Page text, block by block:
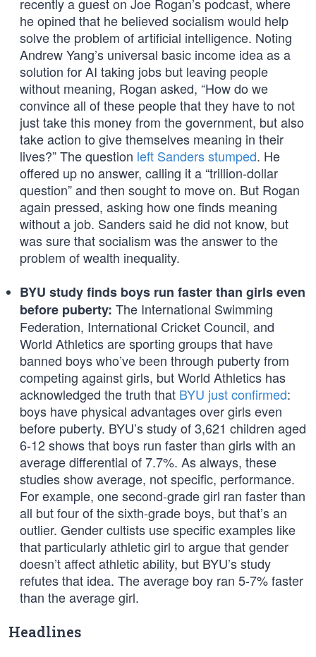
he opined that he believed socialism would help
solve the problem of artificial intelligence. Noting
Andrew Yang’s universal basic income idea as a
solution for AI taking jobs but leaving people
without meaning, Rogan asked, “How do we
convince all of these people that they have to not
just take this money from the government, but also
take action to give themselves meaning in their
lives?” The question left Sanders stumped. He
offered up no answer, calling it a “trillion-dollar
question” and then sought to move on. But Rogan
again pressed, asking how one finds meaning
without a job. Sanders said he did not know, but
was sure that socialism was the answer to the
problem of wealth inequality.
BYU study finds boys run faster than girls even
before puberty: The International Swimming
Federation, International Cricket Council, and
World Athletics are sporting groups that have
banned boys who’ve been through puberty from
competing against girls, but World Athletics has
acknowledged the truth that BYU just confirmed:
boys have physical advantages over girls even
before puberty. BYU’s study of 3,621 children aged
6-12 shows that boys run faster than girls with an
average differential of 7.7%. As always, these
studies show average, not specific, performance.
For example, one second-grade girl ran faster than
all but four of the sixth-grade boys, but that’s an
outlier. Gender cultists use specific examples like
that particularly athletic girl to argue that gender
doesn’t affect athletic ability, but BYU’s study
refutes that idea. The average boy ran 5-7% faster
than the average girl.
Headlines